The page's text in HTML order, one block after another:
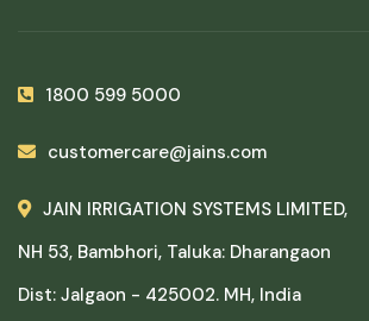
1800 599 5000
customercare@jains.com
JAIN IRRIGATION SYSTEMS LIMITED,
NH 53, Bambhori, Taluka: Dharangaon
Dist: Jalgaon - 425002. MH, India